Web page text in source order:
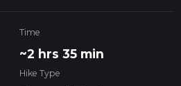
Time
~2 hrs 35 min
Hike Type